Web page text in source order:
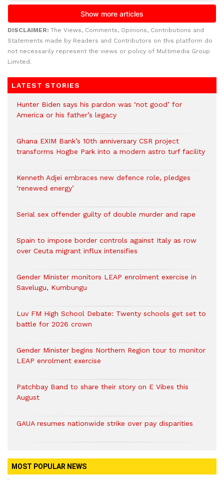
DISCLAIMER: The Views, Comments, Opinions, Contributions and
Statements made by Readers and Contributors on this platform do
not necessarily represent the views or policy of Multimedia Group
Limited.
LATEST STORIES
Hunter Biden says his pardon was ‘not good’ for
America or his father’s legacy
Ghana EXIM Bank’s 10th anniversary CSR project
transforms Hogbe Park into a modern astro turf facility
Kenneth Adjei embraces new defence role, pledges
‘renewed energy’
Serial sex offender guilty of double murder and rape
Spain to impose border controls against Italy as row
over Ceuta migrant influx intensifies
Gender Minister monitors LEAP enrolment exercise in
Savelugu, Kumbungu
Luv FM High School Debate: Twenty schools get set to
battle for 2026 crown
Gender Minister begins Northern Region tour to monitor
LEAP enrolment exercise
Patchbay Band to share their story on E Vibes this
August
GAUA resumes nationwide strike over pay disparities
MOST POPULAR NEWS